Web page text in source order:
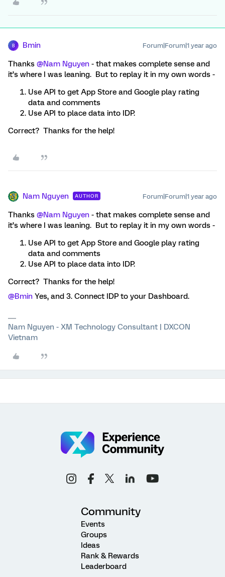
B Bmin Forum|Forum|1 year ago
Thanks ​ @Nam Nguyen - that makes complete sense and
it’s where I was leaning. But to replay it in my own words -
Use API to get App Store and Google play rating
data and comments
Use API to place data into IDP.
Correct? Thanks for the help!
Nam Nguyen AUTHOR Forum|Forum|1 year ago
Thanks ​ @Nam Nguyen - that makes complete sense and
it’s where I was leaning. But to replay it in my own words -
Use API to get App Store and Google play rating
data and comments
Use API to place data into IDP.
Correct? Thanks for the help!
@Bmin Yes, and 3. Connect IDP to your Dashboard.
Nam Nguyen - XM Technology Consultant | DXCON
Vietnam
Community
Events
Groups
Ideas
Rank & Rewards
Leaderboard